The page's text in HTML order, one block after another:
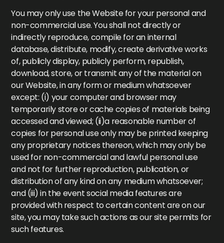
You may only use the Website for your personal and
non-commercial use. You shall not directly or
indirectly reproduce, compile for an internal
database, distribute, modify, create derivative works
of, publicly display, publicly perform, republish,
download, store, or transmit any of the material on
our Website, in any form or medium whatsoever
except: (i) your computer and browser may
temporarily store or cache copies of materials being
accessed and viewed; (ii)a reasonable number of
copies for personal use only may be printed keeping
any proprietary notices thereon, which may only be
used for non-commercial and lawful personal use
and not for further reproduction, publication, or
distribution of any kind on any medium whatsoever;
and (iii) in the event social media features are
provided with respect to certain content are on our
site, you may take such actions as our site permits for
such features.